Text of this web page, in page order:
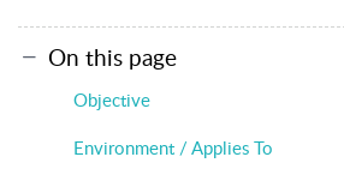
On this page
Objective
Environment / Applies To